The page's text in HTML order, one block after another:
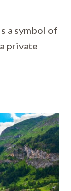
a symbol of
private